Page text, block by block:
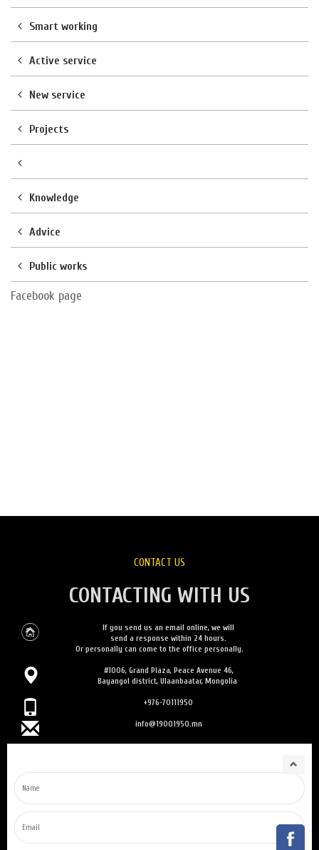
Smart working
Active service
New service
Projects
Knowledge
Advice
Public works
Facebook page
CONTACT US
CONTACTING WITH US
If you send us an email online, we will
send a response within 24 hours.
Or personally can come to the office personally.
#1006, Grand Plaza, Peace Avenue 46,
Bayangol district, Ulaanbaatar, Mongolia
+976-70111950
info@19001950.mn